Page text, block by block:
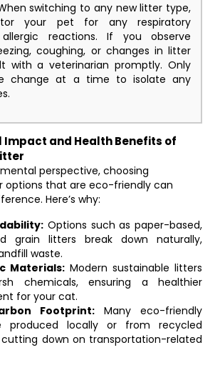
switching to any new litter type,
your pet for any respiratory
reactions. If you observe
coughing, or changes in litter
with a veterinarian promptly. Only
change at a time to isolate any
Impact and Health Benefits of
perspective, choosing
options that are eco-friendly can
Here’s why:
Options such as paper-based,
grain litters break down naturally,
waste.
Materials: Modern sustainable litters
chemicals, ensuring a healthier
for your cat.
Footprint: Many eco-friendly
produced locally or from recycled
down on transportation-related